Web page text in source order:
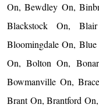
On, Bewdley On,
Blackstock On,
Bloomingdale On,
On, Bolton On,
Bowmanville On,
Brant On, Brantford